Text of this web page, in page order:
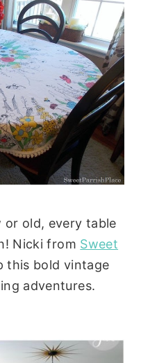
or old, every table
Nicki from Sweet
this bold vintage
adventures.